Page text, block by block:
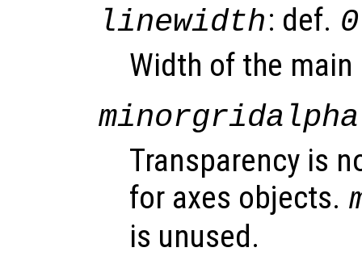
linewidth: def.
Width of the
minorgridalpha
Transparency is
for axes objects.
is unused.